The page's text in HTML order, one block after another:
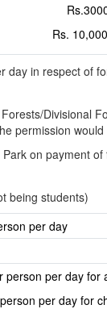
Rs.
in respect of
Divisional
permission
on payment of
being students)
per day
person per day for
per day for